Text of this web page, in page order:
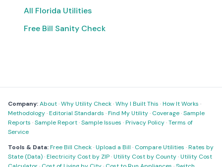
All Florida Utilities
Free Bill Sanity Check
Company:About·Why Utility Check·Why I Built This ·How It Works ·
Methodology·Editorial Standards ·Find My Utility· Coverage·Sample
Reports ·Sample Report·Sample Issues ·Privacy Policy·Terms of
Service
Tools & Data:Free Bill Check·Upload a Bill · Compare Utilities ·Rates by
State (Data)·Electricity Cost by ZIP·Utility Cost by County·Utility Cost